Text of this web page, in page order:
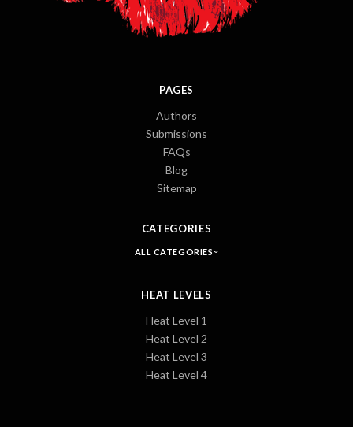
PAGES
Authors
Submissions
FAQs
Blog
Sitemap
CATEGORIES
ALL CATEGORIES
HEAT LEVELS
Heat Level 1
Heat Level 2
Heat Level 3
Heat Level 4